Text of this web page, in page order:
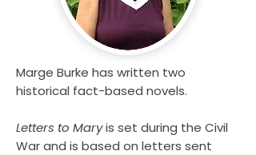
Marge Burke has written two
historical fact-based novels.
Letters to Maryis set during the Civil
War and is based on letters sent